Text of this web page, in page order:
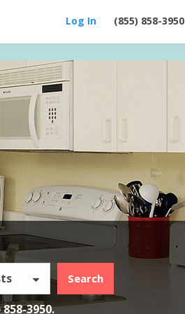
(855) 858-3950
Log In
Search
3950.